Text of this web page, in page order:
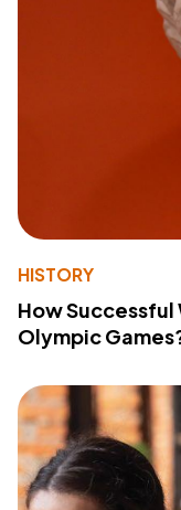
HISTORY
How Successful
Olympic